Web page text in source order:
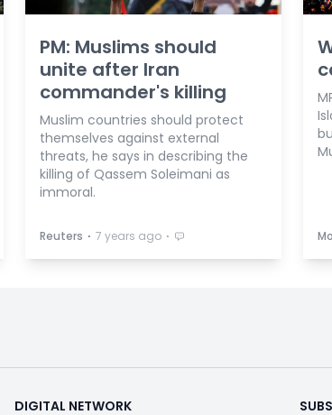
PM: Muslims should
unite after Iran
commander's killing
Muslim countries should protect
themselves against external
threats, he says in describing the
killing of Qassem Soleimani as
immoral.
Reuters ⋅ 7 years ago ⋅
DIGITAL NETWORK